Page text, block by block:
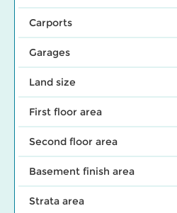
Carports
Garages
Land size
First floor area
Second floor area
Basement finish area
Strata area